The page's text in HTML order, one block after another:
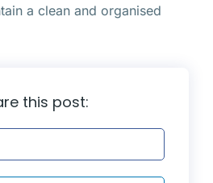
a clean and organised
this post: